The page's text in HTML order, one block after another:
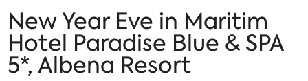
New Year Eve in Maritim
Hotel Paradise Blue & SPA
5*, Albena Resort